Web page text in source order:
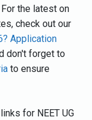
the latest on
check out our
Application
don't forget to
to ensure
for NEET UG